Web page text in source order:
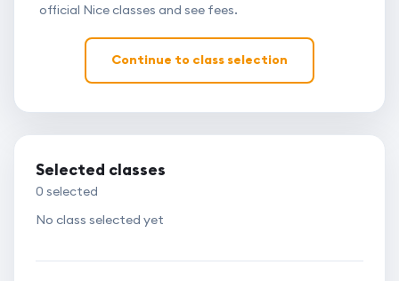
official Nice classes and see fees.
Continue to class selection
Selected classes
0 selected
No class selected yet